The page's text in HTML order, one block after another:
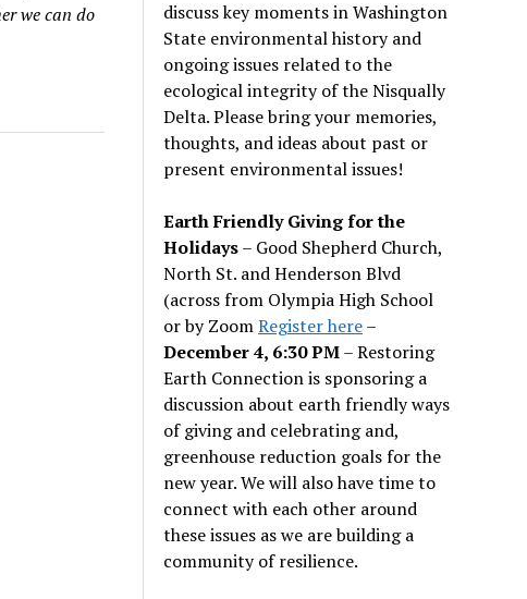
we can do
discuss key moments in Washington
State environmental history and
ongoing issues related to the
ecological integrity of the Nisqually
Delta. Please bring your memories,
thoughts, and ideas about past or
present environmental issues!
Earth Friendly Giving for the
Holidays– Good Shepherd Church,
North St. and Henderson Blvd
(across from Olympia High School
or by ZoomRegister here–
December 4, 6:30 PM– Restoring
Earth Connection is sponsoring a
discussion about earth friendly ways
of giving and celebrating and,
greenhouse reduction goals for the
new year. We will also have time to
connect with each other around
these issues as we are building a
community of resilience.